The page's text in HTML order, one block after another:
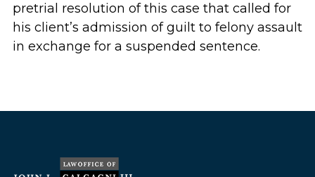
pretrial resolution of this case that called for
his client’s admission of guilt to felony assault
in exchange for a suspended sentence.